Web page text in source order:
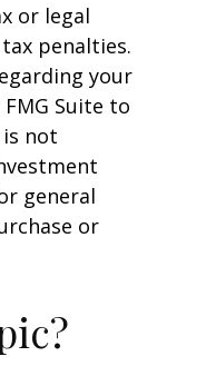
or legal
penalties.
your
Suite to
not
general
or